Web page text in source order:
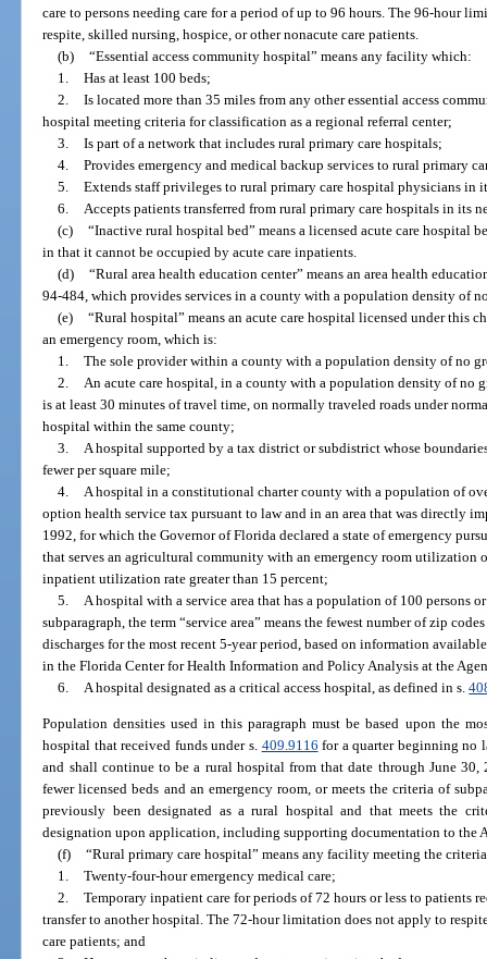
care to persons needing care for a period of up to 96 hours. The 96-hour
respite, skilled nursing, hospice, or other nonacute care patients.
(b)
“Essential access community hospital” means any facility which:
1.
Has at least 100 beds;
2.
Is located more than 35 miles from any other essential access
hospital meeting criteria for classification as a regional referral center;
3.
Is part of a network that includes rural primary care hospitals;
4.
Provides emergency and medical backup services to rural primary
5.
Extends staff privileges to rural primary care hospital physicians in
6.
Accepts patients transferred from rural primary care hospitals in its
(c)
“Inactive rural hospital bed” means a licensed acute care hospital
in that it cannot be occupied by acute care inpatients.
(d)
“Rural area health education center” means an area health
94-484, which provides services in a county with a population density of
(e)
“Rural hospital” means an acute care hospital licensed under this
an emergency room, which is:
1.
The sole provider within a county with a population density of no
2.
An acute care hospital, in a county with a population density of no
is at least 30 minutes of travel time, on normally traveled roads under
hospital within the same county;
3.
A hospital supported by a tax district or subdistrict whose
fewer per square mile;
4.
A hospital in a constitutional charter county with a population of
option health service tax pursuant to law and in an area that was directly
1992, for which the Governor of Florida declared a state of emergency
that serves an agricultural community with an emergency room utilization
inpatient utilization rate greater than 15 percent;
5.
A hospital with a service area that has a population of 100 persons
subparagraph, the term “service area” means the fewest number of zip
discharges for the most recent 5-year period, based on information
in the Florida Center for Health Information and Policy Analysis at the
6.
A hospital designated as a critical access hospital, as defined in s.
Population densities used in this paragraph must be based upon the
hospital that received funds under s. 409.9116 for a quarter beginning no
and shall continue to be a rural hospital from that date through June
fewer licensed beds and an emergency room, or meets the criteria of
previously been designated as a rural hospital and that meets the
designation upon application, including supporting documentation to the
(f)
“Rural primary care hospital” means any facility meeting the
1.
Twenty-four-hour emergency medical care;
2.
Temporary inpatient care for periods of 72 hours or less to patients
transfer to another hospital. The 72-hour limitation does not apply to
care patients; and